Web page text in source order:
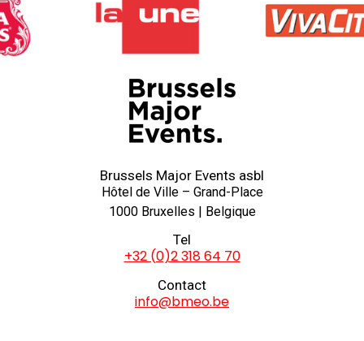
Brussels Major Events asbl
Hôtel de Ville – Grand-Place
1000 Bruxelles | Belgique
Tel
+32 (0)2 318 64 70
Contact
info@bmeo.be